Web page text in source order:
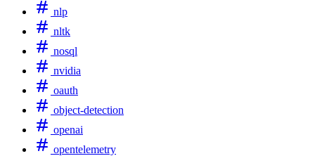
nlp
nltk
nosql
nvidia
oauth
object-detection
openai
opentelemetry